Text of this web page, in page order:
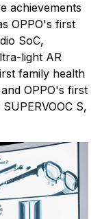
achievements
OPPO's first
SoC,
light AR
family health
OPPO's first
S,